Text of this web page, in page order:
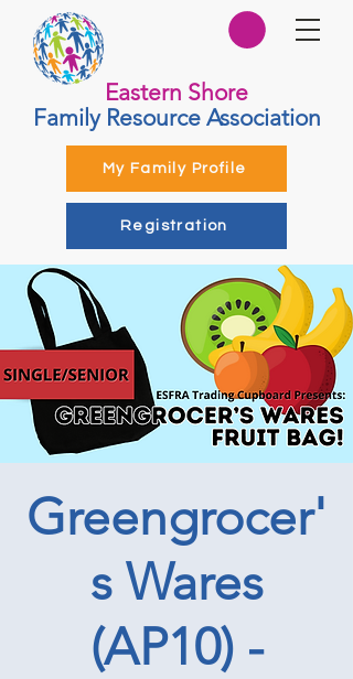
Eastern Shore
Family Resource Association
My Family Profile
Registration
Greengrocer'
s Wares
(AP10) -